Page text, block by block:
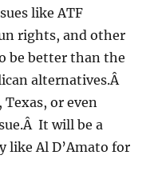
like ATF
rights, and other
be better than the
alternatives.Â
Texas, or even
It will be a
like Al D’Amato for